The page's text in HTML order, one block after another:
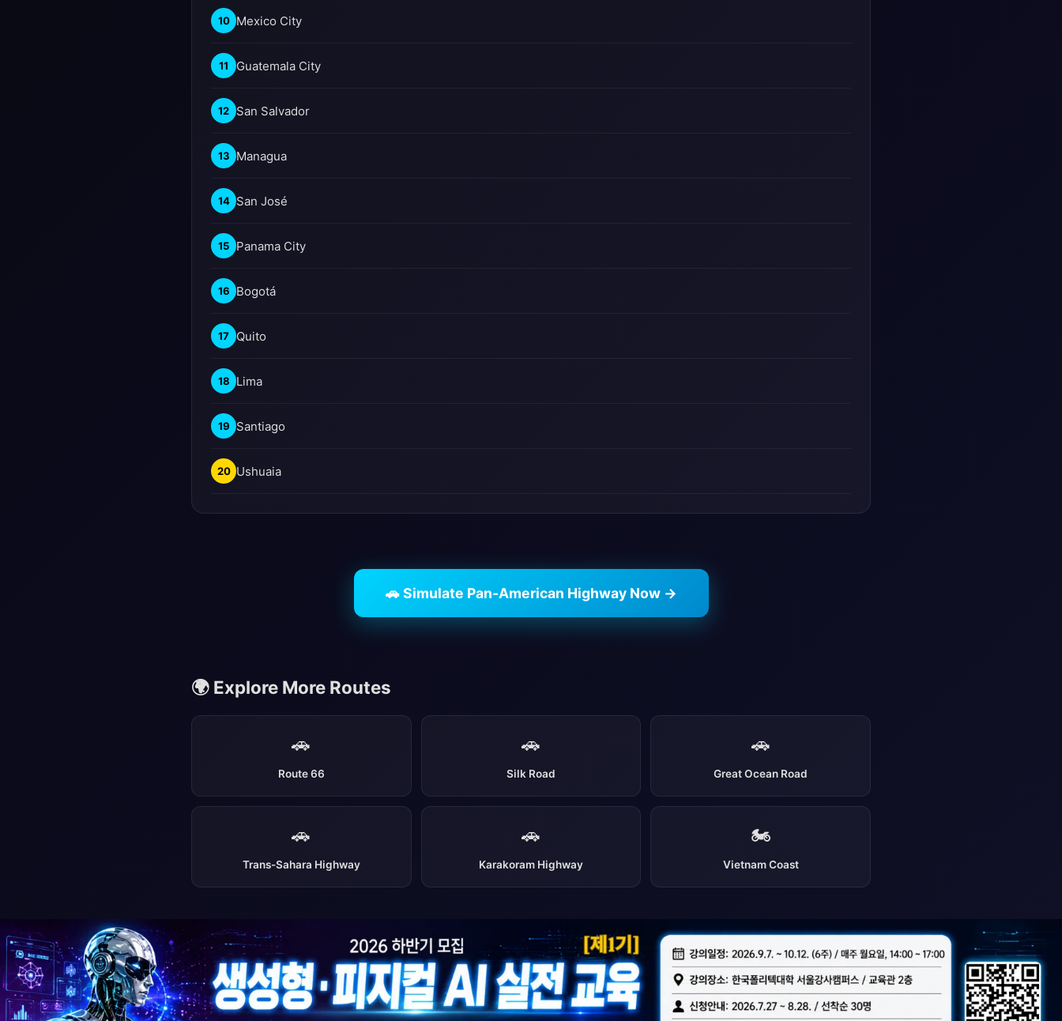
10 Mexico City
11 Guatemala City
12 San Salvador
13 Managua
14 San José
15 Panama City
16 Bogotá
17 Quito
18 Lima
19 Santiago
20 Ushuaia
🚗 Simulate Pan-American Highway Now →
🌍 Explore More Routes
🚗
Route 66
🚗
Silk Road
🚗
Great Ocean Road
🚗
Trans-Sahara Highway
🚗
Karakoram Highway
🏍️
Vietnam Coast